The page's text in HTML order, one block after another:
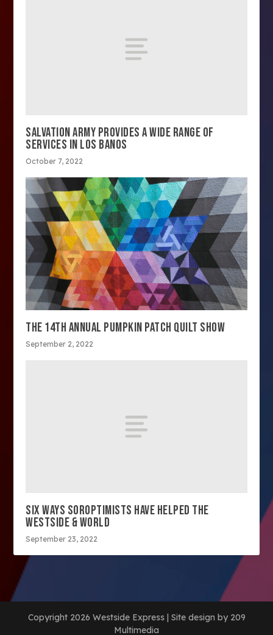
SALVATION ARMY PROVIDES A WIDE RANGE OF
SERVICES IN LOS BANOS
October 7, 2022
THE 14TH ANNUAL PUMPKIN PATCH QUILT SHOW
September 2, 2022
SIX WAYS SOROPTIMISTS HAVE HELPED THE
WESTSIDE & WORLD
September 23, 2022
Copyright 2026 Westside Express | Site design by 209
Multimedia